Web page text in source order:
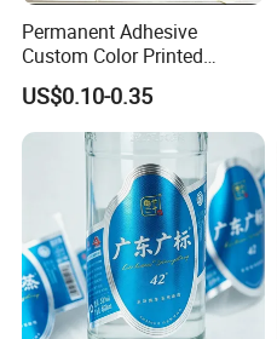
Permanent Adhesive
Custom Color Printed
Polypropylene Film Label
with Smooth Matte Finish
US$0.10-0.35